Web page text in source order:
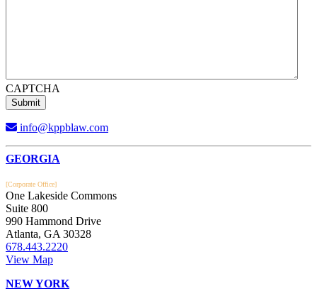
CAPTCHA
info@kppblaw.com
Footer
GEORGIA
[Corporate Office]
One Lakeside Commons
Suite 800
990 Hammond Drive
Atlanta, GA 30328
678.443.2220
View Map
NEW YORK